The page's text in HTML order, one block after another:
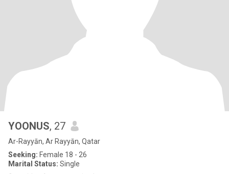
YOONUS, 27
Ar-Rayyān, Ar Rayyān, Qatar
Seeking: Female 18 - 26
Marital Status: Single